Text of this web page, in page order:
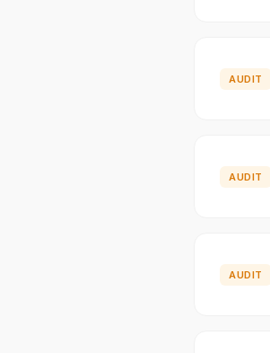
AUDIT
AUDIT
AUDIT